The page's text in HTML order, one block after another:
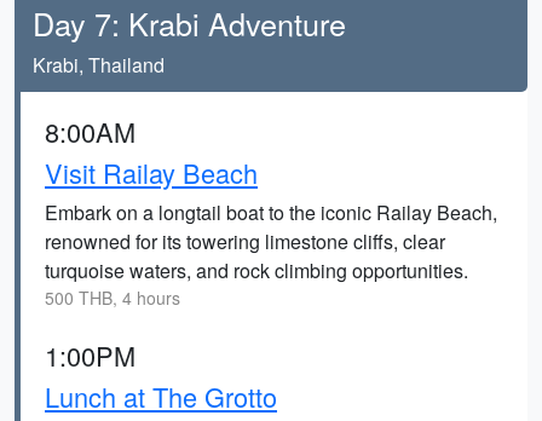
Day 7: Krabi Adventure
Krabi, Thailand
8:00AM
Visit Railay Beach
Embark on a longtail boat to the iconic Railay Beach,
renowned for its towering limestone cliffs, clear
turquoise waters, and rock climbing opportunities.
500 THB, 4 hours
1:00PM
Lunch at The Grotto